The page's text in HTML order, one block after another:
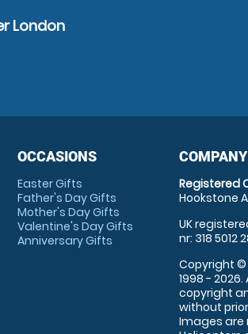
London
OCCASIONS
Easter Gifts
Father's Day Gifts
Mother's Day Gifts
Valentine's Day Gifts
Anniversary Gifts
COMPANY
Registered
Hookstone
UK
nr: 318 5012
Copyright ©
1998 -
copyright
without
Images are